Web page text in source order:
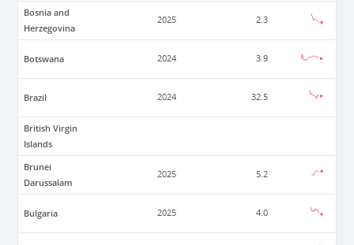
Bosnia and
Herzegovina
2025 2.3
Botswana 2024 3.9
Brazil 2024 32.5
British Virgin
Islands
Brunei
Darussalam
2025 5.2
Bulgaria 2025 4.0